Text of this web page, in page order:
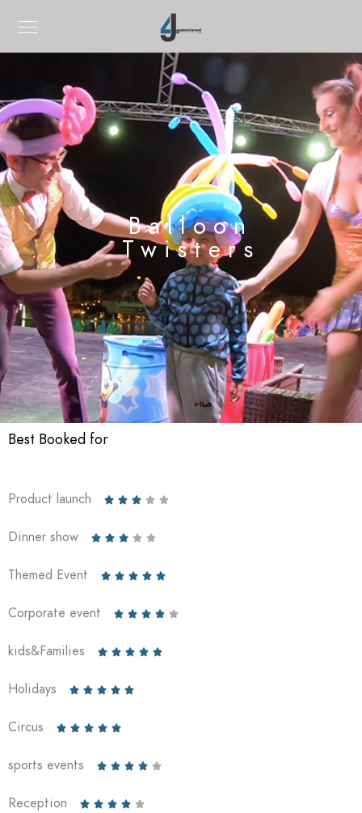
Balloon
Twisters
Best Booked for
Product launch     
Dinner show     
Themed Event     
Corporate event     
kids&Families     
Holidays     
Circus     
sports events     
Reception     